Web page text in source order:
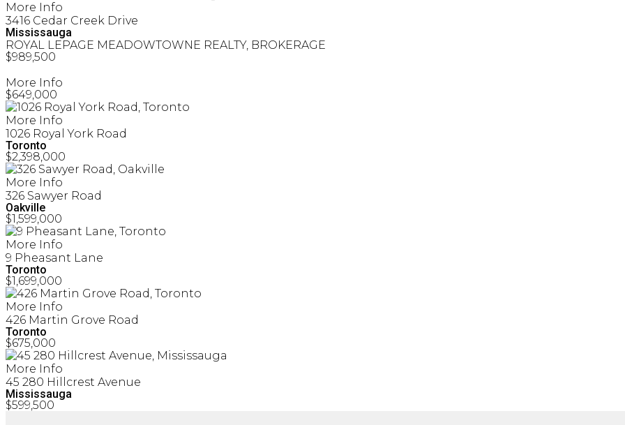
More Info
3416 Cedar Creek Drive
Mississauga
ROYAL LEPAGE MEADOWTOWNE REALTY, BROKERAGE
$989,500
More Info
$649,000
More Info
1026 Royal York Road
Toronto
$2,398,000
More Info
326 Sawyer Road
Oakville
$1,599,000
More Info
9 Pheasant Lane
Toronto
$1,699,000
More Info
426 Martin Grove Road
Toronto
$675,000
More Info
45 280 Hillcrest Avenue
Mississauga
$599,500